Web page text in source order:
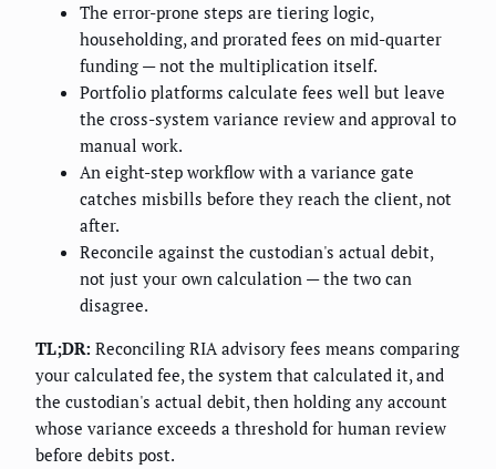
The error-prone steps are tiering logic,
householding, and prorated fees on mid-quarter
funding — not the multiplication itself.
Portfolio platforms calculate fees well but leave
the cross-system variance review and approval to
manual work.
An eight-step workflow with a variance gate
catches misbills before they reach the client, not
after.
Reconcile against the custodian's actual debit,
not just your own calculation — the two can
disagree.
TL;DR: Reconciling RIA advisory fees means comparing
your calculated fee, the system that calculated it, and
the custodian's actual debit, then holding any account
whose variance exceeds a threshold for human review
before debits post.